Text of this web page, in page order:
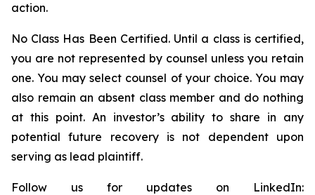
action.
No Class Has Been Certified. Until a class is certified,
you are not represented by counsel unless you retain
one. You may select counsel of your choice. You may
also remain an absent class member and do nothing
at this point. An investor’s ability to share in any
potential future recovery is not dependent upon
serving as lead plaintiff.
Follow us for updates on LinkedIn: